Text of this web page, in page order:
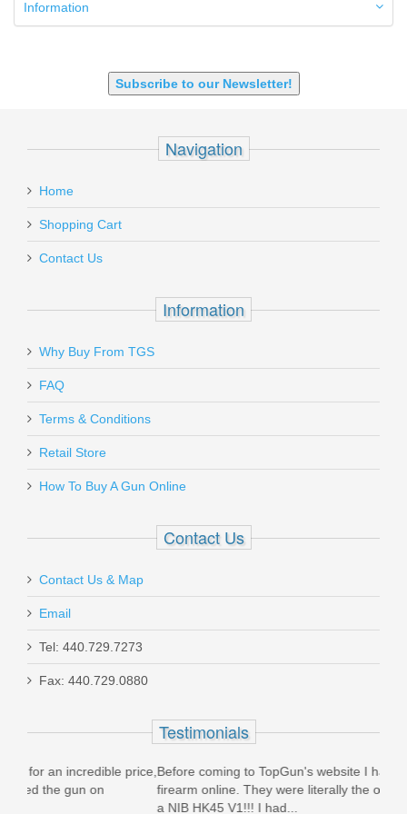
Information
Subscribe to our Newsletter!
Navigation
Home
Shopping Cart
Contact Us
Information
Why Buy From TGS
FAQ
Terms & Conditions
Retail Store
How To Buy A Gun Online
Contact Us
Contact Us & Map
Email
Tel: 440.729.7273
Fax: 440.729.0880
Testimonials
Before coming to TopGun's website I had never purchased a
firearm online. They were literally the only company to have
a NIB HK45 V1!!! I had...